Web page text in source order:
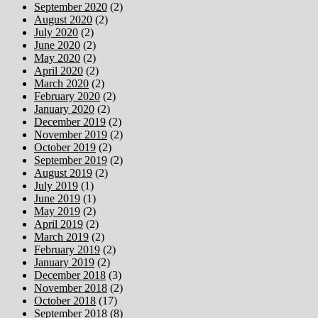
September 2020 (2)
August 2020 (2)
July 2020 (2)
June 2020 (2)
May 2020 (2)
April 2020 (2)
March 2020 (2)
February 2020 (2)
January 2020 (2)
December 2019 (2)
November 2019 (2)
October 2019 (2)
September 2019 (2)
August 2019 (2)
July 2019 (1)
June 2019 (1)
May 2019 (2)
April 2019 (2)
March 2019 (2)
February 2019 (2)
January 2019 (2)
December 2018 (3)
November 2018 (2)
October 2018 (17)
September 2018 (8)